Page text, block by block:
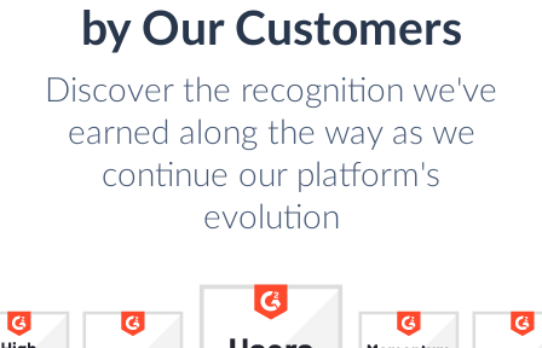
by Our Customers
Discover the recognition we've
earned along the way as we
continue our platform's
evolution